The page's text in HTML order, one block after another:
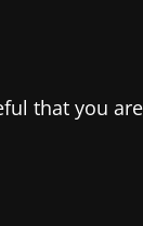
that you are